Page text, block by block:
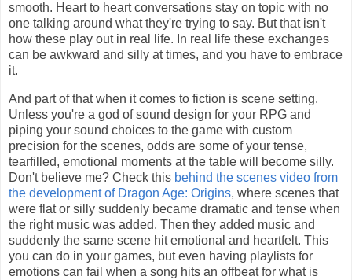
smooth. Heart to heart conversations stay on topic with no
one talking around what they're trying to say. But that isn't
how these play out in real life. In real life these exchanges
can be awkward and silly at times, and you have to embrace
it.
And part of that when it comes to fiction is scene setting.
Unless you're a god of sound design for your RPG and
piping your sound choices to the game with custom
precision for the scenes, odds are some of your tense,
tearfilled, emotional moments at the table will become silly.
Don't believe me? Check this behind the scenes video from
the development of Dragon Age: Origins, where scenes that
were flat or silly suddenly became dramatic and tense when
the right music was added. Then they added music and
suddenly the same scene hit emotional and heartfelt. This
you can do in your games, but even having playlists for
emotions can fail when a song hits an offbeat for what is